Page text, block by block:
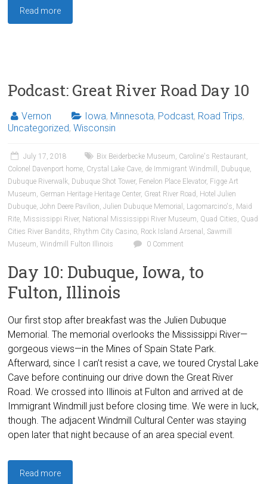
Read more
Podcast: Great River Road Day 10
Vernon Iowa, Minnesota, Podcast, Road Trips,
Uncategorized,Wisconsin
July 17, 2018 Bix Beiderbecke Museum, Caroline's Restaurant,
Colonel Davenport home, Crystal Lake Cave, de Immigrant Windmill , Dubuque,
Dubuque Riverwalk, Dubuque Shot Tower, Fenelon Place Elevator, Figge Art
Museum, German Heritage Heritage Center, Great River Road , Hotel Julien
Dubuque,John Deere Pavilion,Julien Dubuque Memorial , Lagomarcino's, Maid
Rite, Mississippi River, National Mississippi River Museum, Quad Cities, Quad
Cities River Bandits, Rhythm City Casino, Rock Island Arsenal , Sawmill
Museum,Windmill Fulton Illinois 0 Comment
Day 10: Dubuque, Iowa, to
Fulton, Illinois
Our first stop after breakfast was the Julien Dubuque
Memorial. The memorial overlooks the Mississippi River—
gorgeous views—in the Mines of Spain State Park.
Afterward, since I can’t resist a cave, we toured Crystal Lake
Cave before continuing our drive down the Great River
Road. We crossed into Illinois at Fulton and arrived at de
Immigrant Windmill just before closing time. We were in luck,
though. The adjacent Windmill Cultural Center was staying
open later that night because of an area special event.
Read more